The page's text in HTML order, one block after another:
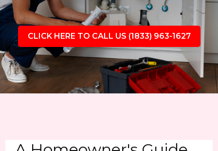
CLICK HERE TO CALL US (1833) 963-1627